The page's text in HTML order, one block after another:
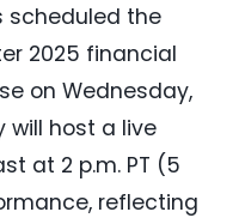
scheduled the
2025 financial
on Wednesday,
will host a live
at 2 p.m. PT (5
reflecting